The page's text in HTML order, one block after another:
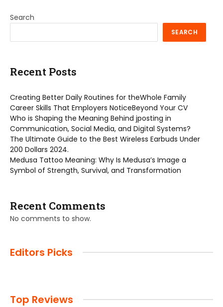
Search
SEARCH
Recent Posts
Creating Better Daily Routines for theWhole Family
Career Skills That Employers NoticeBeyond Your CV
Who is Shaping the Meaning Behind jposting in
Communication, Social Media, and Digital Systems?
The Ultimate Guide to the Best Wireless Earbuds Under
200 Dollars 2024.
Medusa Tattoo Meaning: Why Is Medusa’s Image a
Symbol of Strength, Survival, and Transformation
Recent Comments
No comments to show.
Editors Picks
Top Reviews